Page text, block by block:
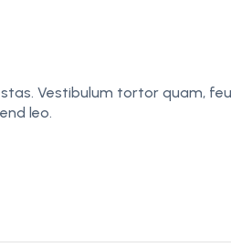
Vestibulum tortor quam,
leo.